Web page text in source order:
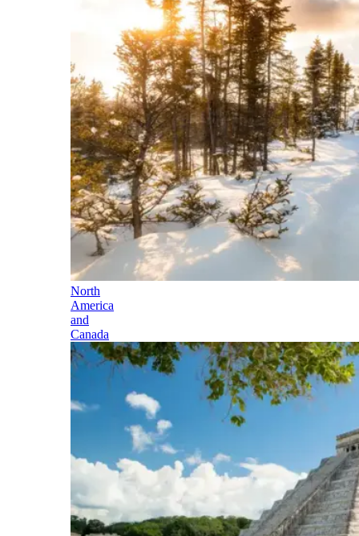
North
America
and
Canada